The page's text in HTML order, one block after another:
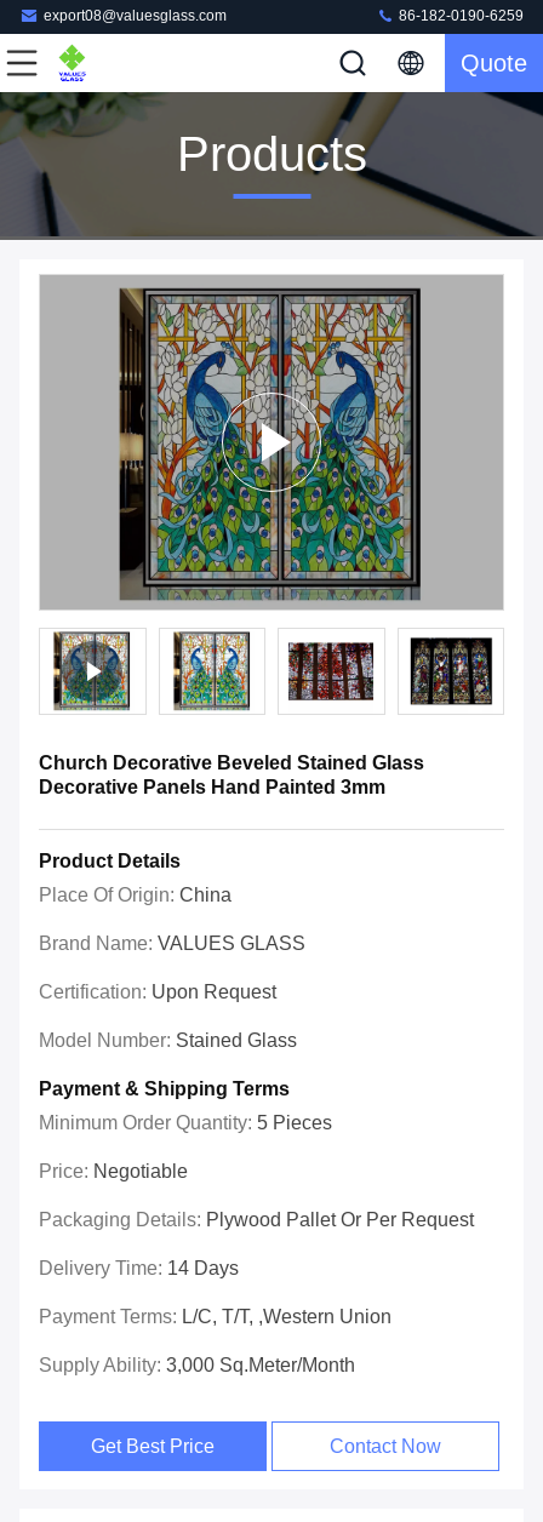
export08@valuesglass.com 86-182-0190-6259
Quote
Products
Church Decorative Beveled Stained Glass
Decorative Panels Hand Painted 3mm
Product Details
Place Of Origin: China
Brand Name: VALUES GLASS
Certification: Upon Request
Model Number: Stained Glass
Payment & Shipping Terms
Minimum Order Quantity: 5 Pieces
Price: Negotiable
Packaging Details: Plywood Pallet Or Per Request
Delivery Time: 14 Days
Payment Terms: L/C, T/T, ,Western Union
Supply Ability: 3,000 Sq.meter/Month
Get Best Price Contact Now